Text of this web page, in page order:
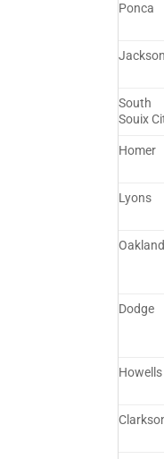
Ponca
Jackson
South
Souix
Homer
Lyons
Oakland
Dodge
Howells